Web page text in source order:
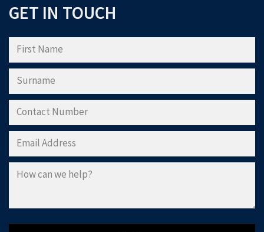
GET IN TOUCH
Please note that Astliz Estate Agents will only use the above details to contact
you. By submitting this form, you confirm that you agree to our website